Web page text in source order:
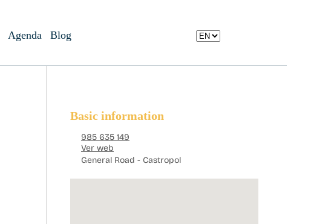
Agenda Blog
Basic information
985 635 149
Ver web
General Road - Castropol